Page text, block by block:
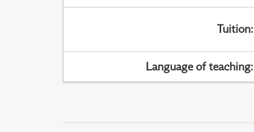
Tuition:
Language of teaching: